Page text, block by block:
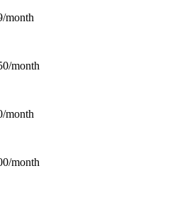
month
month
month
month